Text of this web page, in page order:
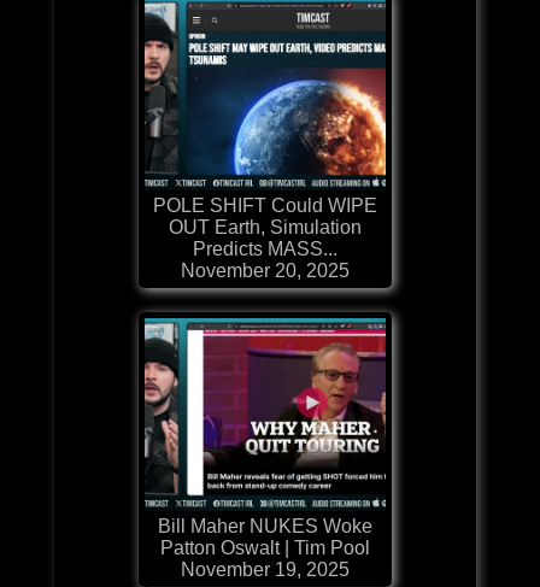
POLE SHIFT Could WIPE
OUT Earth, Simulation
Predicts MASS...
November 20, 2025
Bill Maher NUKES Woke
Patton Oswalt | Tim Pool
November 19, 2025